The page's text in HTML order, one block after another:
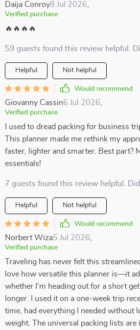
Daija Conroy8 Jul 2026
Verified purchase
🔥🔥🔥🔥
59 guests found this review helpful.
Helpful Not helpful
Would recommend
Giovanny Cassin6 Jul 2026
Verified purchase
I used to dread packing for business
This planner made me rethink my
faster, lighter and smarter. Best part?
essentials!
7 guests found this review helpful.
Helpful Not helpful
Would recommend
Norbert Wiza5 Jul 2026
Verified purchase
Traveling has never felt this
love how versatile this planner is—it
whether I’m heading out for a short
longer. I used it on a one-week trip
time, had everything I needed without
weight. The universal packing lists are